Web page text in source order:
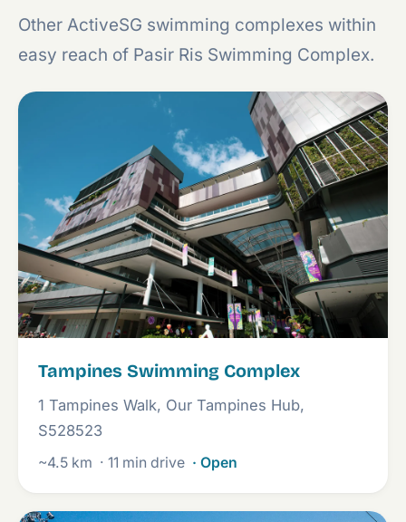
Other ActiveSG swimming complexes within
easy reach of Pasir Ris Swimming Complex.
Tampines Swimming Complex
1 Tampines Walk, Our Tampines Hub,
S528523
~4.5 km · 11 min drive · Open